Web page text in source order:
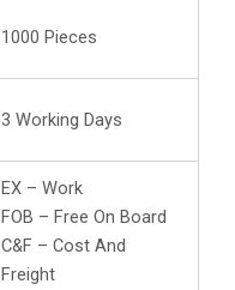
1000 Pieces
3 Working Days
EX – Work
FOB – Free On Board
C&F – Cost And
Freight